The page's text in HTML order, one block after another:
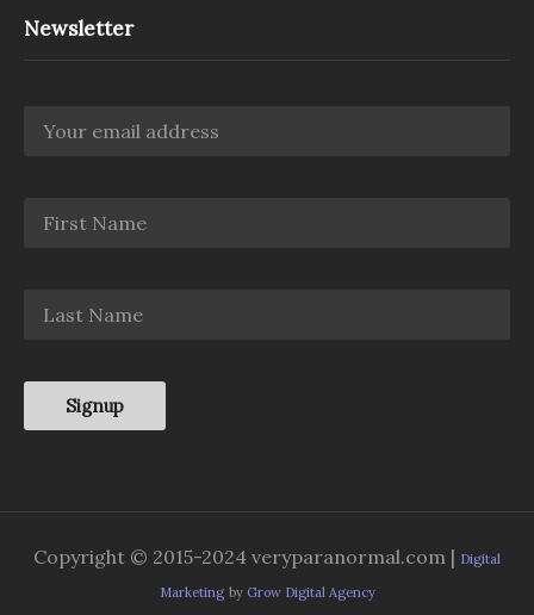
Newsletter
Copyright © 2015-2024 veryparanormal.com | Digital
Marketing by Grow Digital Agency